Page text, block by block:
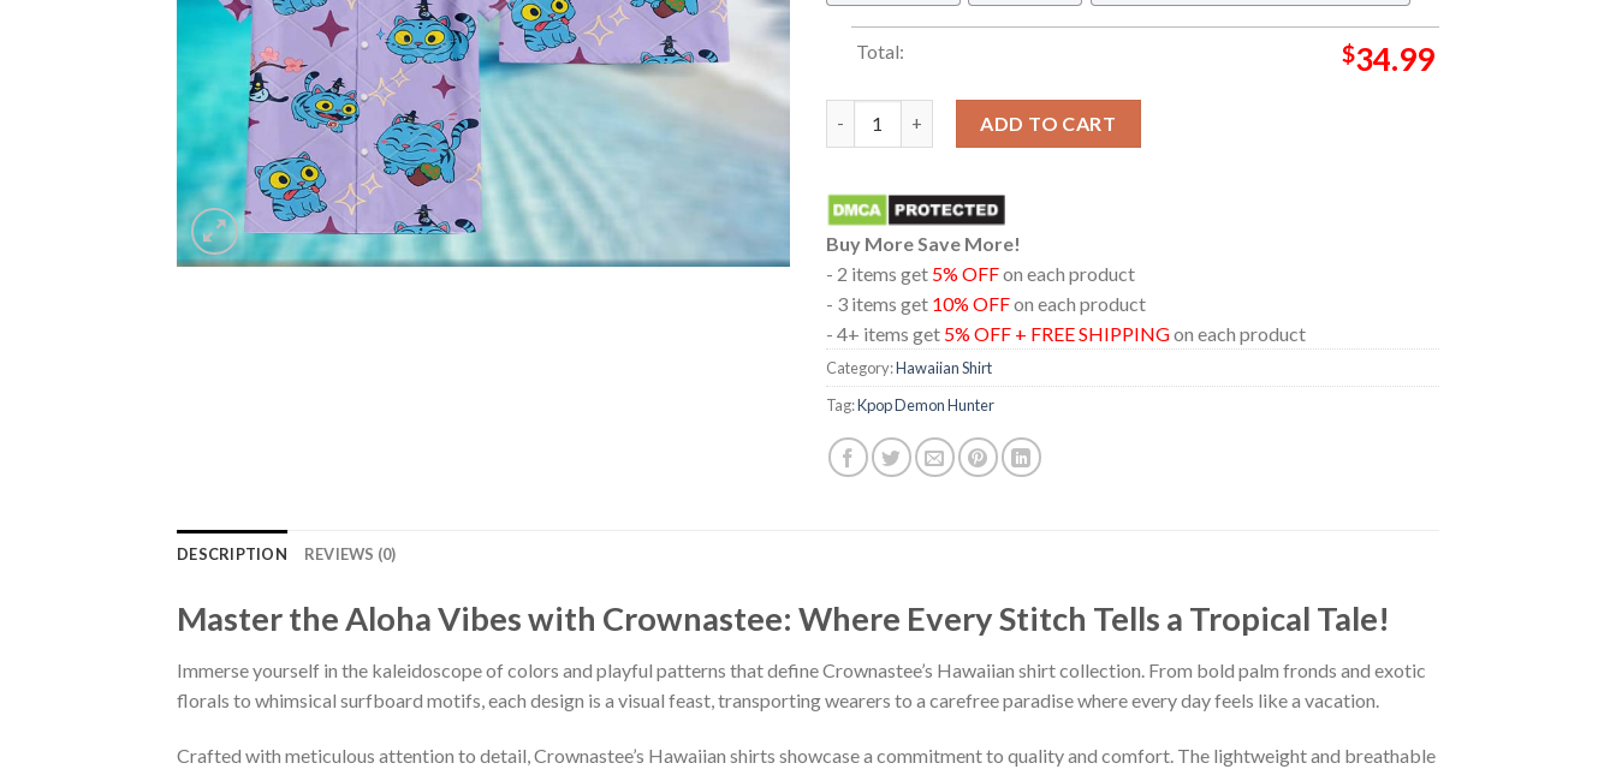
Total: $34.99
ADD TO CART
Buy More Save More!
- 2 items get 5% OFFon each product
- 3 items get 10% OFFon each product
- 4+ items get 5% OFF + FREE SHIPPINGon each product
Category:Hawaiian Shirt
Tag:Kpop Demon Hunter
DESCRIPTION REVIEWS (0)
Master the Aloha Vibes with Crownastee: Where Every Stitch Tells a Tropical Tale!
Immerse yourself in the kaleidoscope of colors and playful patterns that define Crownastee’s Hawaiian shirt collection. From bold palm fronds and exotic
florals to whimsical surfboard motifs, each design is a visual feast, transporting wearers to a carefree paradise where every day feels like a vacation.
Crafted with meticulous attention to detail, Crownastee’s Hawaiian shirts showcase a commitment to quality and comfort. The lightweight and breathable